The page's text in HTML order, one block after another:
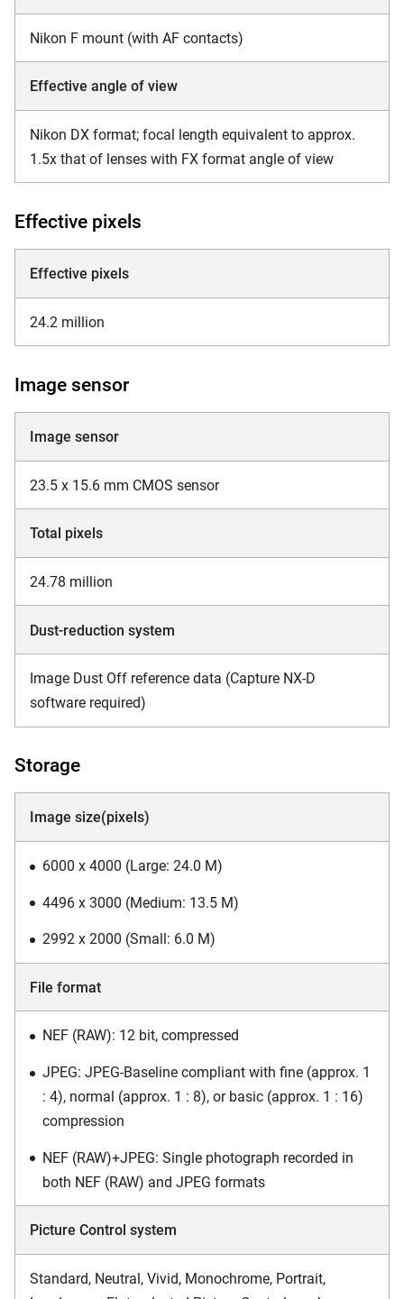
Nikon F mount (with AF contacts)
Effective angle of view
Nikon DX format; focal length equivalent to approx.
1.5x that of lenses with FX format angle of view
Effective pixels
Effective pixels
24.2 million
Image sensor
Image sensor
23.5 x 15.6 mm CMOS sensor
Total pixels
24.78 million
Dust-reduction system
Image Dust Off reference data (Capture NX-D
software required)
Storage
Image size(pixels)
6000 x 4000 (Large: 24.0 M)
4496 x 3000 (Medium: 13.5 M)
2992 x 2000 (Small: 6.0 M)
File format
NEF (RAW): 12 bit, compressed
JPEG: JPEG-Baseline compliant with fine (approx. 1
: 4), normal (approx. 1 : 8), or basic (approx. 1 : 16)
compression
NEF (RAW)+JPEG: Single photograph recorded in
both NEF (RAW) and JPEG formats
Picture Control system
Standard, Neutral, Vivid, Monochrome, Portrait,